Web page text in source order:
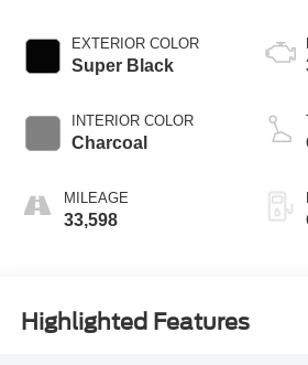
EXTERIOR COLOR
Super Black
INTERIOR COLOR
Charcoal
MILEAGE
33,598
Highlighted Features